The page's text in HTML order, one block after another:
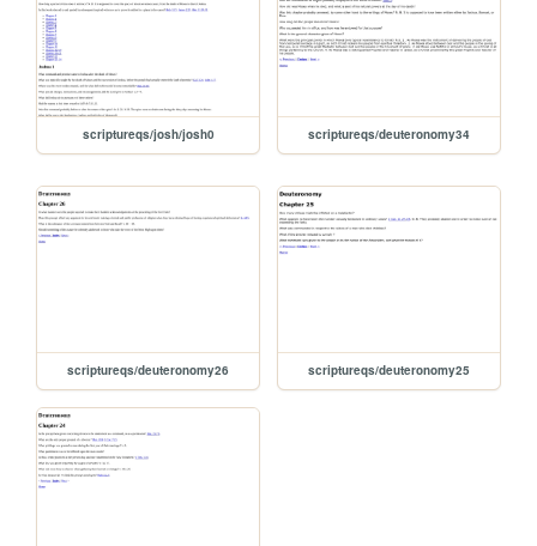
scriptureqs/josh/josh0 scriptureqs/deuteronomy34
scriptureqs/deuteronomy26 scriptureqs/deuteronomy25